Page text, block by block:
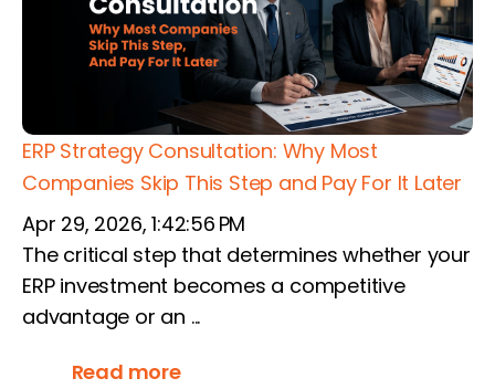
ERP Strategy Consultation: Why Most
Companies Skip This Step and Pay For It Later
Apr 29, 2026, 1:42:56 PM
The critical step that determines whether your
ERP investment becomes a competitive
advantage or an ...
Read more